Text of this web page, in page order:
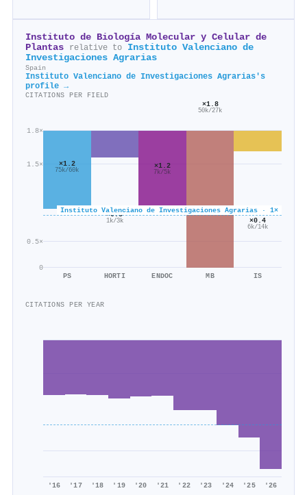
Instituto de Biología Molecular y Celular de
Plantas
relative to
Instituto Valenciano de
Investigaciones Agrarias
Spain
Instituto Valenciano de Investigaciones Agrarias's
profile →
CITATIONS PER FIELD
0
0.5×
1.5×
1.8×
Instituto Valenciano de Investigaciones Agrarias · 1×
×1.2
75k/60k
PS
×0.5
1k/3k
HORTI
×1.2
7k/5k
ENDOC
×1.8
50k/27k
MB
×0.4
6k/14k
IS
CITATIONS PER YEAR
'16 '17 '18 '19 '20 '21 '22 '23 '24 '25 '26